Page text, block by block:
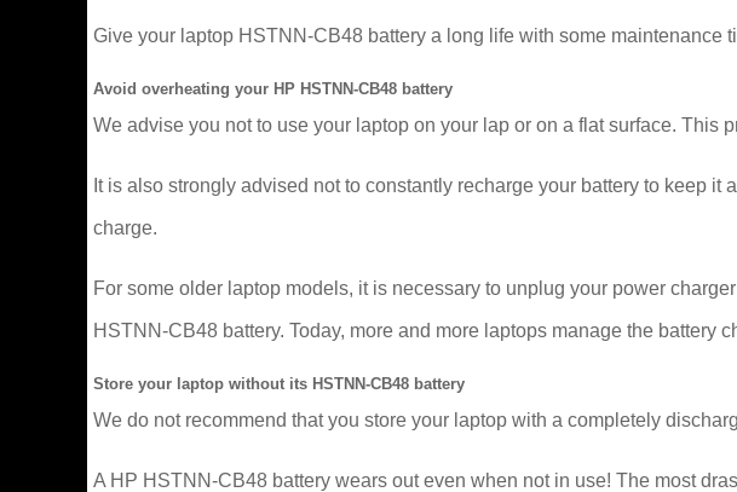
Give your laptop HSTNN-CB48 battery a long life with some maintenance
Avoid overheating your HP HSTNN-CB48 battery
We advise you not to use your laptop on your lap or on a flat surface. This
It is also strongly advised not to constantly recharge your battery to keep
charge.
For some older laptop models, it is necessary to unplug your power
HSTNN-CB48 battery. Today, more and more laptops manage the
Store your laptop without its HSTNN-CB48 battery
We do not recommend that you store your laptop with a completely
A HP HSTNN-CB48 battery wears out even when not in use! The most